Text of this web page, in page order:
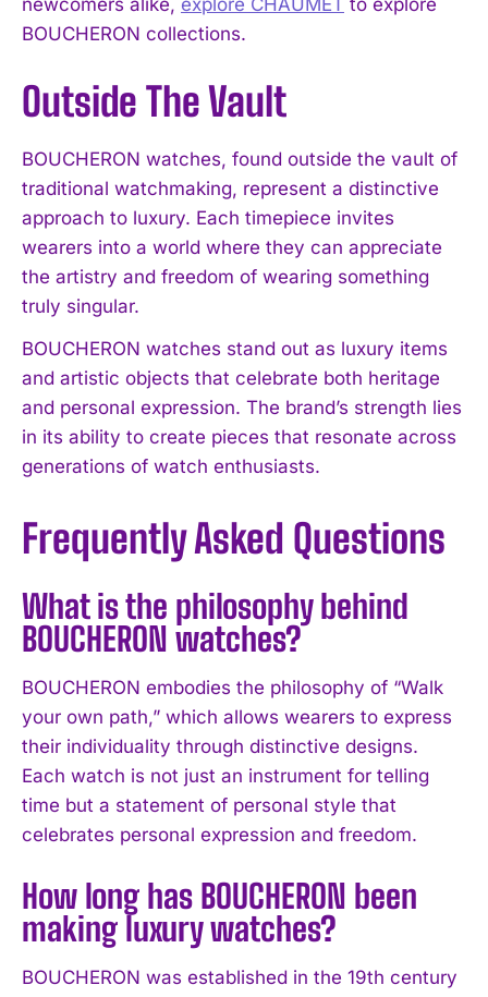
I WANT IN
BOUCHERON collections.
Outside The Vault
BOUCHERON watches, found outside the vault of
traditional watchmaking, represent a distinctive
approach to luxury. Each timepiece invites
wearers into a world where they can appreciate
the artistry and freedom of wearing something
truly singular.
BOUCHERON watches stand out as luxury items
and artistic objects that celebrate both heritage
and personal expression. The brand’s strength lies
in its ability to create pieces that resonate across
generations of watch enthusiasts.
Frequently Asked Questions
What is the philosophy behind
BOUCHERON watches?
BOUCHERON embodies the philosophy of “Walk
your own path,” which allows wearers to express
their individuality through distinctive designs.
Each watch is not just an instrument for telling
time but a statement of personal style that
celebrates personal expression and freedom.
How long has BOUCHERON been
making luxury watches?
BOUCHERON was established in the 19th century